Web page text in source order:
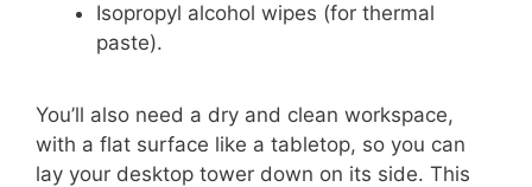
Isopropyl alcohol wipes (for thermal
paste).
You’ll also need a dry and clean workspace,
with a flat surface like a tabletop, so you can
lay your desktop tower down on its side. This